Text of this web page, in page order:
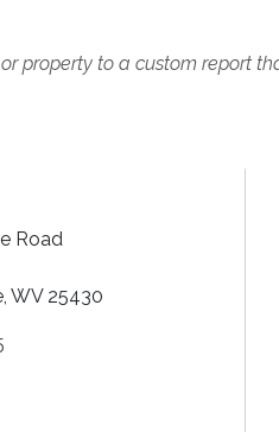
property to a custom report
Road
WV 25430